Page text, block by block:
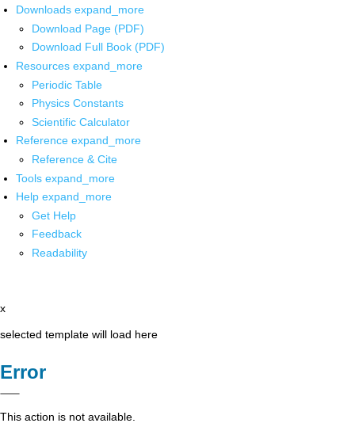
Downloads expand_more
Download Page (PDF)
Download Full Book (PDF)
Resources expand_more
Periodic Table
Physics Constants
Scientific Calculator
Reference expand_more
Reference & Cite
Tools expand_more
Help expand_more
Get Help
Feedback
Readability
x
selected template will load here
Error
This action is not available.